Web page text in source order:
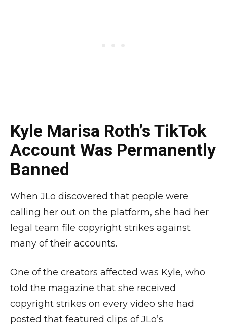
Kyle Marisa Roth’s TikTok
Account Was Permanently
Banned
When JLo discovered that people were
calling her out on the platform, she had her
legal team file copyright strikes against
many of their accounts.
One of the creators affected was Kyle, who
told the magazine that she received
copyright strikes on every video she had
posted that featured clips of JLo’s